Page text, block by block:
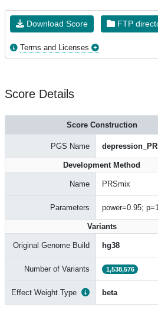
Download Score FTP
Terms and Licenses
Score Details
Score Construction
PGS Name
Development Method
Name PRSmix
Parameters power=0.95;
Variants
Original Genome Build hg38
Number of Variants 1,538,576
Effect Weight Type beta